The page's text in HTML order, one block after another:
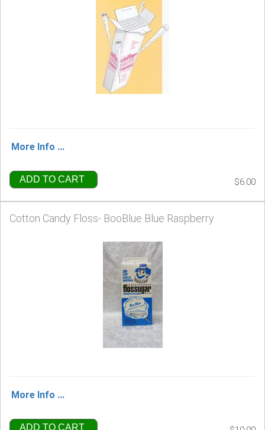
More Info ...
ADD TO CART $6.00
Cotton Candy Floss- BooBlue Blue Raspberry
More Info ...
ADD TO CART